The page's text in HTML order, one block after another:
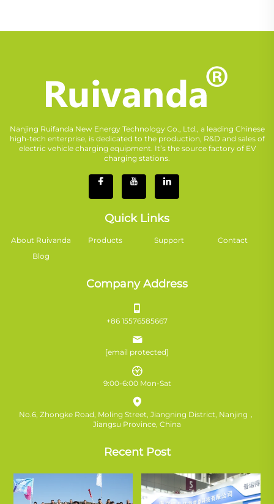
Nanjing Ruifanda New Energy Technology Co., Ltd., a leading Chinese
high-tech enterprise, is dedicated to the production, R&D and sales of
electric vehicle charging equipment. It’s the source factory of EV
charging stations.
Quick Links
About Ruivanda Products Support
Contact
Blog
Company Address
+86 15576585667
[email protected]
9:00-6:00 Mon-Sat
No.6, Zhongke Road, Moling Street, Jiangning District, Nanjing，
Jiangsu Province, China
Recent Post